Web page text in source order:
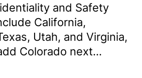
and Safety
California,
Utah, and Virginia,
Colorado next...